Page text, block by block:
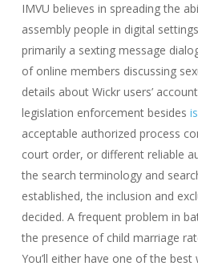
IMVU believes in spreading the
assembly people in digital
primarily a sexting message
of online members discussing
details about Wickr users’
legislation enforcement besides
acceptable authorized process
court order, or different reliable
the search terminology and
established, the inclusion and
decided. A frequent problem in
the presence of child marriage
You’ll either have one of the